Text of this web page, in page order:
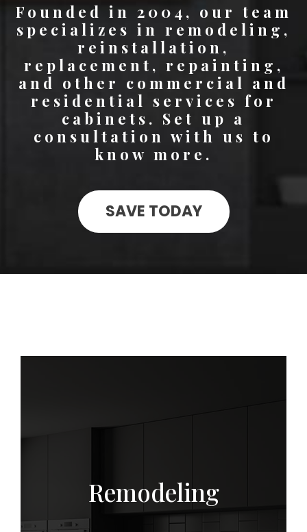
Founded in 2004, our team
specializes in remodeling,
reinstallation,
replacement, repainting,
and other commercial and
residential services for
cabinets. Set up a
consultation with us to
know more.
SAVE TODAY
Remodeling